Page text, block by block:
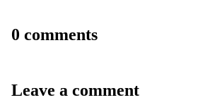
0 comments
Leave a comment